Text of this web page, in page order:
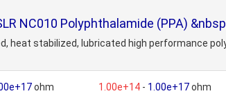
NC010 Polyphthalamide (PPA)
heat stabilized, lubricated high performance
ohm 1.00e+14 - 1.00e+17ohm